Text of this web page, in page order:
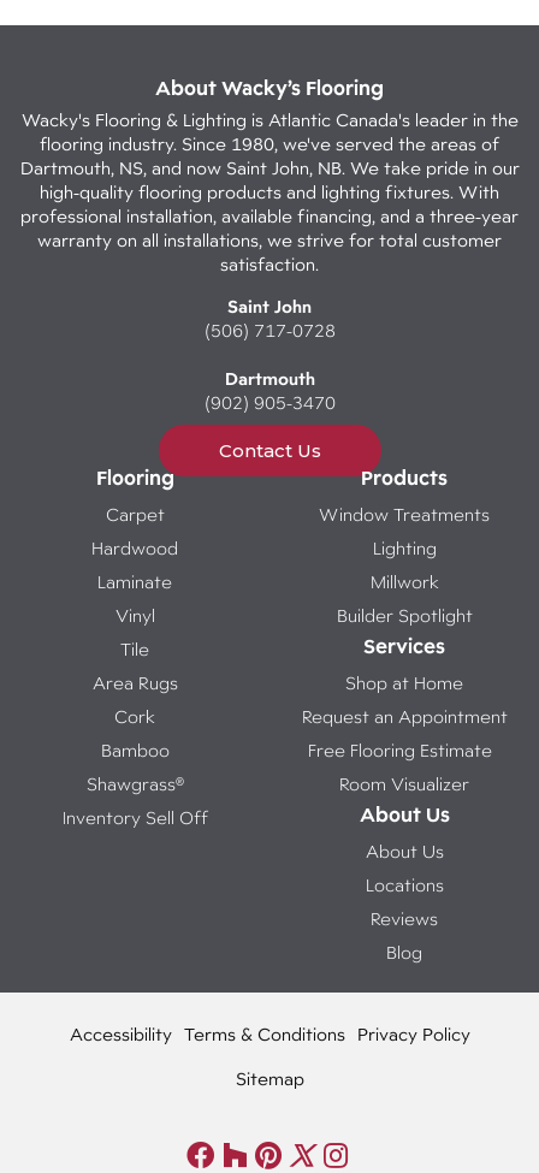
About Wacky’s Flooring
Wacky's Flooring & Lighting is Atlantic Canada's leader in the
flooring industry. Since 1980, we've served the areas of
Dartmouth, NS, and now Saint John, NB. We take pride in our
high-quality flooring products and lighting fixtures. With
professional installation, available financing, and a three-year
warranty on all installations, we strive for total customer
satisfaction.
Saint John
(506) 717-0728
Dartmouth
(902) 905-3470
Contact Us
Flooring
Carpet
Hardwood
Laminate
Vinyl
Tile
Area Rugs
Cork
Bamboo
Shawgrass®
Inventory Sell Off
Products
Window Treatments
Lighting
Millwork
Builder Spotlight
Services
Shop at Home
Request an Appointment
Free Flooring Estimate
Room Visualizer
About Us
About Us
Locations
Reviews
Blog
Accessibility Terms & Conditions Privacy Policy
Sitemap